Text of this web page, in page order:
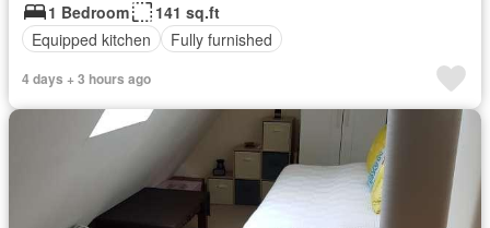
1 Bedroom
141 sq.ft
Equipped kitchen
Fully furnished
4 days + 3 hours ago